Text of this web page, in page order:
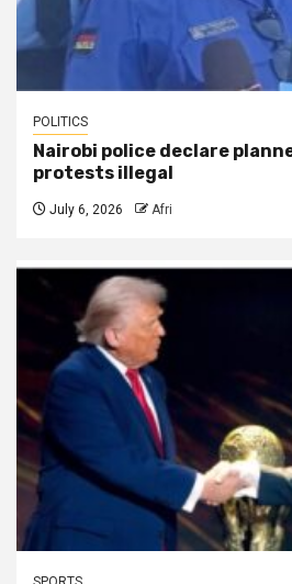
POLITICS
Nairobi police declare
protests illegal
July 6, 2026 Afri